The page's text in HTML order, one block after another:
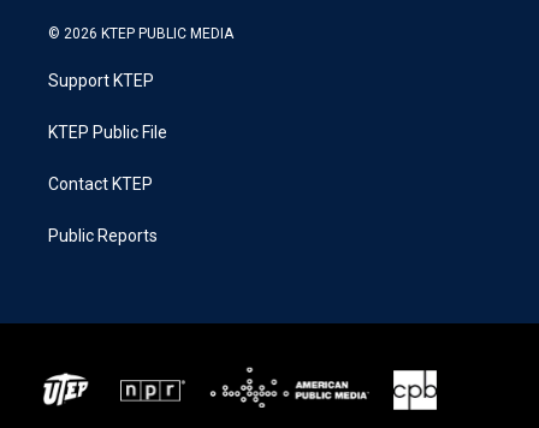
© 2026 KTEP PUBLIC MEDIA
Support KTEP
KTEP Public File
Contact KTEP
Public Reports